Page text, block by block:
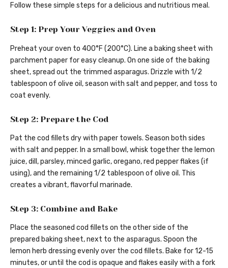
Follow these simple steps for a delicious and nutritious meal.
Step 1: Prep Your Veggies and Oven
Preheat your oven to 400°F (200°C). Line a baking sheet with
parchment paper for easy cleanup. On one side of the baking
sheet, spread out the trimmed asparagus. Drizzle with 1/2
tablespoon of olive oil, season with salt and pepper, and toss to
coat evenly.
Step 2: Prepare the Cod
Pat the cod fillets dry with paper towels. Season both sides
with salt and pepper. In a small bowl, whisk together the lemon
juice, dill, parsley, minced garlic, oregano, red pepper flakes (if
using), and the remaining 1/2 tablespoon of olive oil. This
creates a vibrant, flavorful marinade.
Step 3: Combine and Bake
Place the seasoned cod fillets on the other side of the
prepared baking sheet, next to the asparagus. Spoon the
lemon herb dressing evenly over the cod fillets. Bake for 12-15
minutes, or until the cod is opaque and flakes easily with a fork